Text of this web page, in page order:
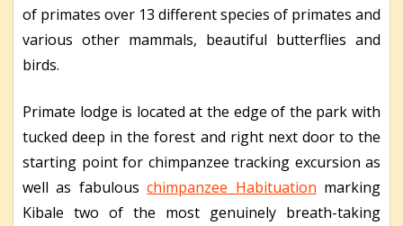
of primates over 13 different species of primates and
various other mammals, beautiful butterflies and
birds.
Primate lodge is located at the edge of the park with
tucked deep in the forest and right next door to the
starting point for chimpanzee tracking excursion as
well as fabulouschimpanzee Habituation marking
Kibale two of the most genuinely breath-taking